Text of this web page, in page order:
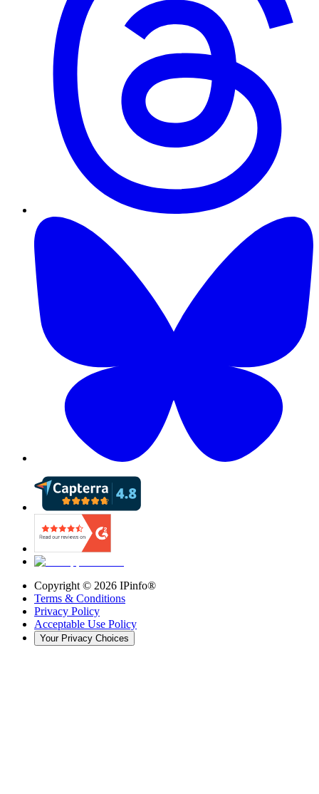
Copyright © 2026 IPinfo®
Terms & Conditions
Privacy Policy
Acceptable Use Policy
Your Privacy Choices